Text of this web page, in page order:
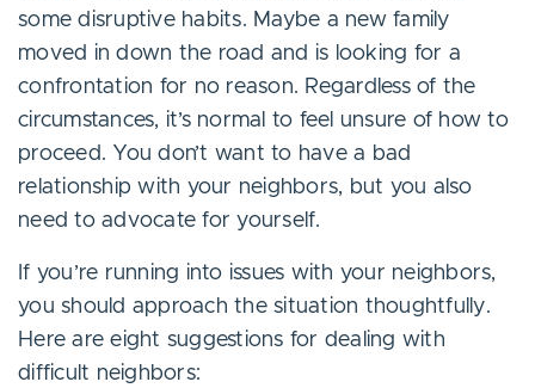
some disruptive habits. Maybe a new family
moved in down the road and is looking for a
confrontation for no reason. Regardless of the
circumstances, it’s normal to feel unsure of how to
proceed. You don’t want to have a bad
relationship with your neighbors, but you also
need to advocate for yourself.
If you’re running into issues with your neighbors,
you should approach the situation thoughtfully.
Here are eight suggestions for dealing with
difficult neighbors: